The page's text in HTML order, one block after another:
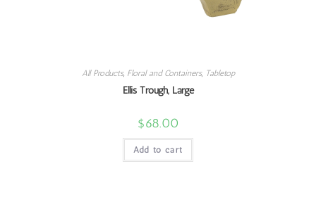
All Products, Floral and Containers, Tabletop
Ellis Trough, Large
$68.00
Add to cart